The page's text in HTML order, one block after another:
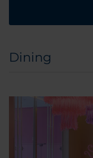
Dining